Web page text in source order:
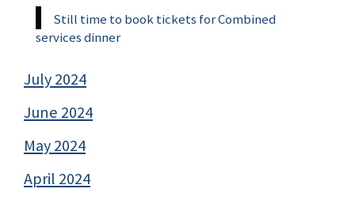
Still time to book tickets for Combined
services dinner
July 2024
June 2024
May 2024
April 2024